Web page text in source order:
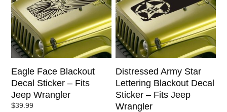
Eagle Face Blackout
Decal Sticker – Fits
Jeep Wrangler
$39.99
variants.
The
options
may
be
on
the
product
page
Distressed Army Star
Lettering Blackout Decal
Sticker – Fits Jeep
Wrangler
variants.
The
options
may
be
on
the
product
page